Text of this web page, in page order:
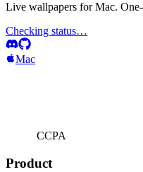
Live wallpapers for Mac.
Checking status…
Mac
CCPA
Product